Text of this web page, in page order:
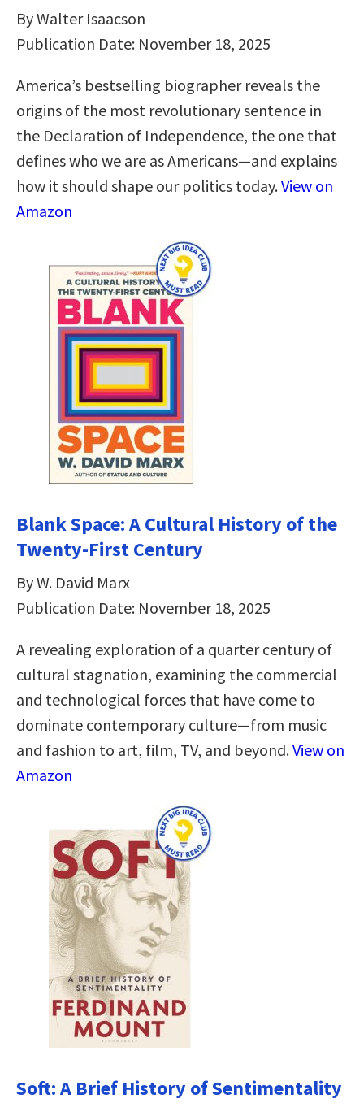
By Walter Isaacson
Publication Date: November 18, 2025
America’s bestselling biographer reveals the
origins of the most revolutionary sentence in
the Declaration of Independence, the one that
defines who we are as Americans—and explains
how it should shape our politics today.View on
Amazon
Blank Space: A Cultural History of the
Twenty-First Century
By W. David Marx
Publication Date: November 18, 2025
A revealing exploration of a quarter century of
cultural stagnation, examining the commercial
and technological forces that have come to
dominate contemporary culture—from music
and fashion to art, film, TV, and beyond.View on
Amazon
Soft: A Brief History of Sentimentality